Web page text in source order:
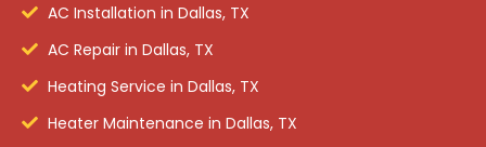
AC Installation in Dallas, TX
AC Repair in Dallas, TX
Heating Service in Dallas, TX
Heater Maintenance in Dallas, TX